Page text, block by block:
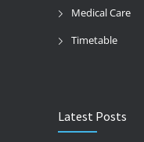
Medical Care
Timetable
Latest Posts